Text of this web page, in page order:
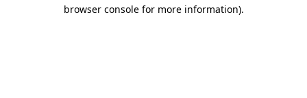
browser console for more information).